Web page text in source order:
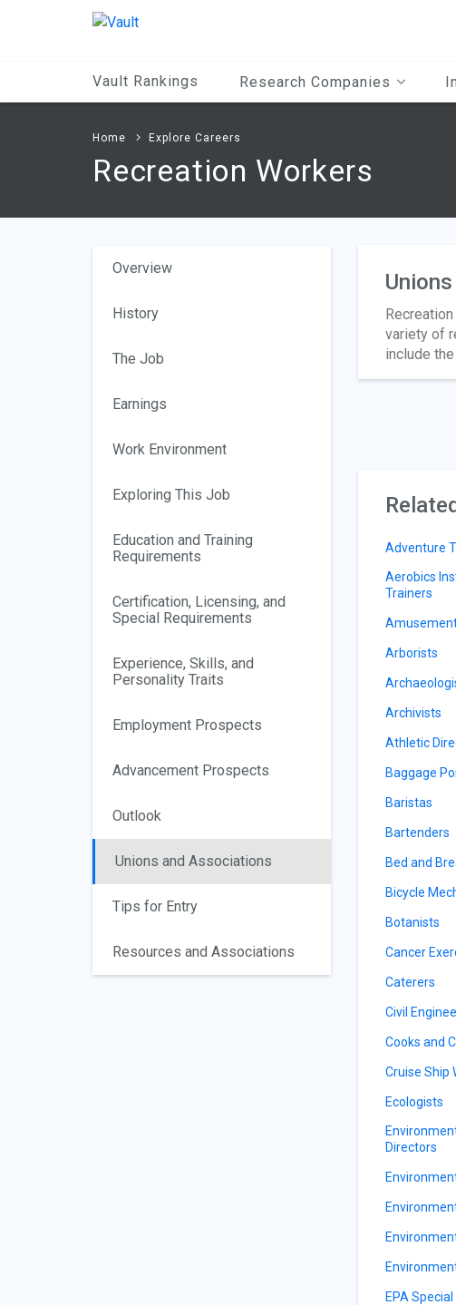
Vault Rankings Research Companies
Home Explore Careers
Recreation Workers
Overview
History
The Job
Earnings
Work Environment
Exploring This Job
Education and Training
Requirements
Certification, Licensing, and
Special Requirements
Experience, Skills, and
Personality Traits
Employment Prospects
Advancement Prospects
Outlook
Unions and Associations
Tips for Entry
Resources and Associations
variety of
include
Adventure
Aerobics
Trainers
Arborists
Archivists
Athletic
Baggage
Baristas
Bartenders
Bed and
Bicycle
Botanists
Cancer
Caterers
Civil
Cooks and
Cruise Ship
Ecologists
Directors
EPA